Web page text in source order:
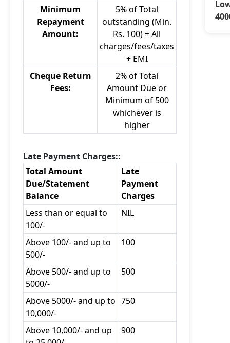
Minimum
Repayment
Amount:
5% of Total
outstanding (Min.
Rs. 100) + All
charges/fees/taxes
+ EMI
Cheque Return
Fees:
2% of Total
Amount Due or
Minimum of 500
whichever is
higher
Late Payment Charges::
Total Amount
Due/Statement
Balance
Late
Payment
Charges
Less than or equal to
100/-
NIL
Above 100/- and up to
500/-
100
Above 500/- and up to
5000/-
500
Above 5000/- and up to
10,000/-
750
Above 10,000/- and up
900